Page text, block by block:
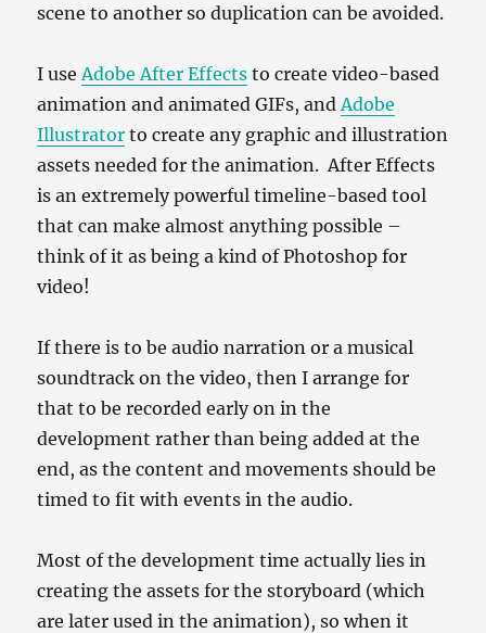
scene to another so duplication can be avoided.
I use Adobe After Effects to create video-based
animation and animated GIFs, and Adobe
Illustrator to create any graphic and illustration
assets needed for the animation. After Effects
is an extremely powerful timeline-based tool
that can make almost anything possible –
think of it as being a kind of Photoshop for
video!
If there is to be audio narration or a musical
soundtrack on the video, then I arrange for
that to be recorded early on in the
development rather than being added at the
end, as the content and movements should be
timed to fit with events in the audio.
Most of the development time actually lies in
creating the assets for the storyboard (which
are later used in the animation), so when it